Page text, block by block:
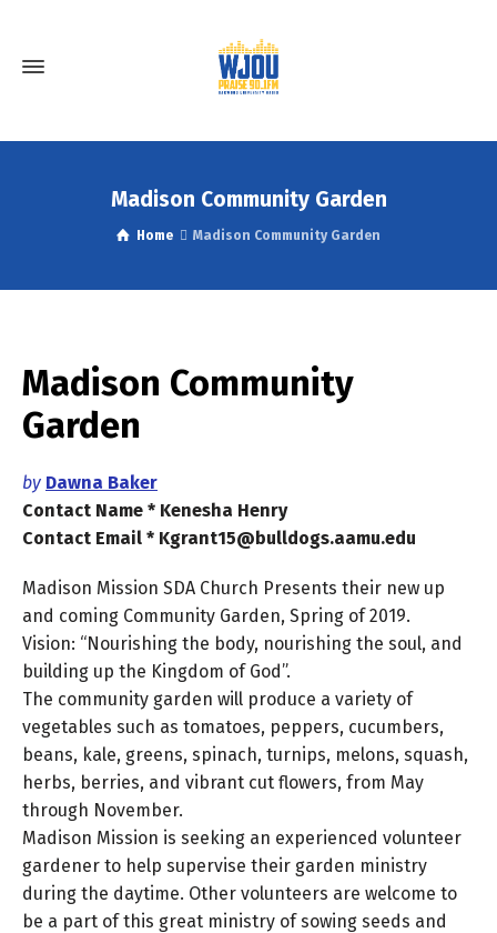
Madison Community Garden
Home Madison Community Garden
Madison Community
Garden
by Dawna Baker
Contact Name * Kenesha Henry
Contact Email * Kgrant15@bulldogs.aamu.edu
Madison Mission SDA Church Presents their new up
and coming Community Garden, Spring of 2019.
Vision: “Nourishing the body, nourishing the soul, and
building up the Kingdom of God”.
The community garden will produce a variety of
vegetables such as tomatoes, peppers, cucumbers,
beans, kale, greens, spinach, turnips, melons, squash,
herbs, berries, and vibrant cut flowers, from May
through November.
Madison Mission is seeking an experienced volunteer
gardener to help supervise their garden ministry
during the daytime. Other volunteers are welcome to
be a part of this great ministry of sowing seeds and